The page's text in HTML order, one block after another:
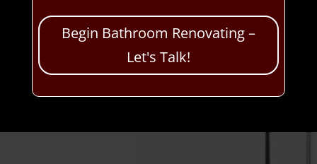
Begin Bathroom Renovating –
Let's Talk!